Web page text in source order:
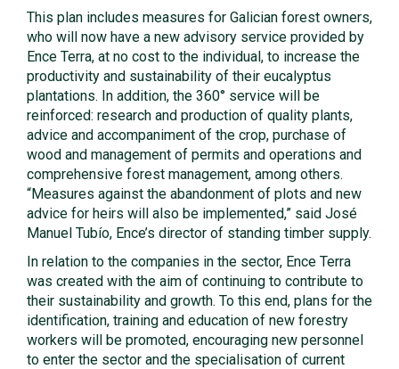
This plan includes measures for Galician forest owners,
who will now have a new advisory service provided by
Ence Terra, at no cost to the individual, to increase the
productivity and sustainability of their eucalyptus
plantations. In addition, the 360° service will be
reinforced: research and production of quality plants,
advice and accompaniment of the crop, purchase of
wood and management of permits and operations and
comprehensive forest management, among others.
“Measures against the abandonment of plots and new
advice for heirs will also be implemented,” said José
Manuel Tubío, Ence’s director of standing timber supply.
In relation to the companies in the sector, Ence Terra
was created with the aim of continuing to contribute to
their sustainability and growth. To this end, plans for the
identification, training and education of new forestry
workers will be promoted, encouraging new personnel
to enter the sector and the specialisation of current